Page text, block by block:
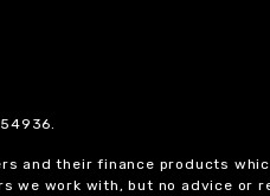
and their finance products
work with, but no advice or